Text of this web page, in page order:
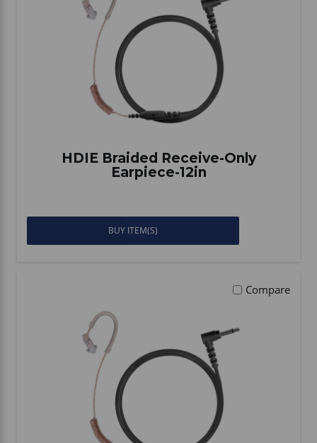
Vehicle Accessories
HDIE - National2Way
HDIE Braided Receive-Only
Earpiece-12in
BUY ITEM(S)
Compare